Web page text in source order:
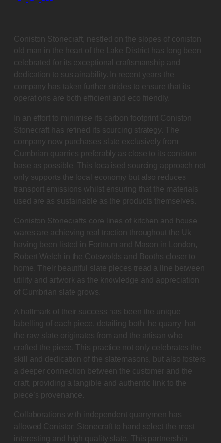
Coniston Stonecraft, nestled on the slopes of coniston
old man in the heart of the Lake District has long been
celebrated for its exceptional craftsmanship and
dedication to sustainability. In recent years the
company has taken further strides to ensure that its
operations are both efficient and eco friendly.
In an effort to minimise its carbon footprint Coniston
Stonecraft has refined its sourcing strategy. The
company now purchases slate exclusively from
Cumbrian quarries preferably as close to its coniston
base as possible. This localised sourcing approach not
only supports the local economy but also reduces
transport emissions whilst ensuring that the materials
used are as sustainable as the products themselves.
Coniston Stonecrafts core lines of kitchen and house
wares are achieving real traction throughout the Uk
having been listed in Fortnum and Mason in London,
Robert Welch in the Cotswolds and Booths closer to
home. Their beautiful slate pieces tread a line between
utility and artwork as the knowledge and appreciation
of Cumbrian slate grows.
A hallmark of their success has been the unique
labelling of each piece, detailing both the quarry that
the raw slate originates from and the artisan who
crafted the piece. This practice not only celebrates the
skill and dedication of the slatemasons, but also fosters
a deeper connection between the customer and the
craft, providing a tangible and authentic link to the
piece’s provenance.
Collaborations with independent quarrymen has
allowed Coniston Stonecraft to hand select the most
interesting and high quality slate. This partnership